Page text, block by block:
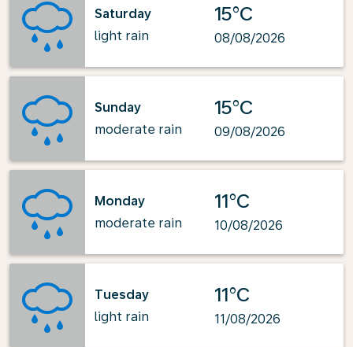
Saturday
light rain
15°C
08/08/2026
Sunday
moderate rain
15°C
09/08/2026
Monday
moderate rain
11°C
10/08/2026
Tuesday
light rain
11°C
11/08/2026